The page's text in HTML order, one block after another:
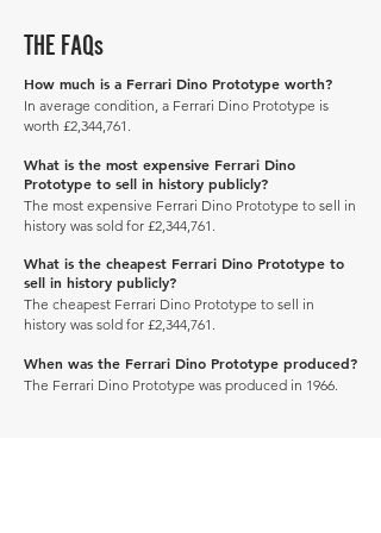
THE FAQs
How much is a Ferrari Dino Prototype worth?
In average condition, a Ferrari Dino Prototype is
worth £2,344,761.
What is the most expensive Ferrari Dino
Prototype to sell in history publicly?
The most expensive Ferrari Dino Prototype to sell in
history was sold for £2,344,761.
What is the cheapest Ferrari Dino Prototype to
sell in history publicly?
The cheapest Ferrari Dino Prototype to sell in
history was sold for £2,344,761.
When was the Ferrari Dino Prototype produced?
The Ferrari Dino Prototype was produced in 1966.